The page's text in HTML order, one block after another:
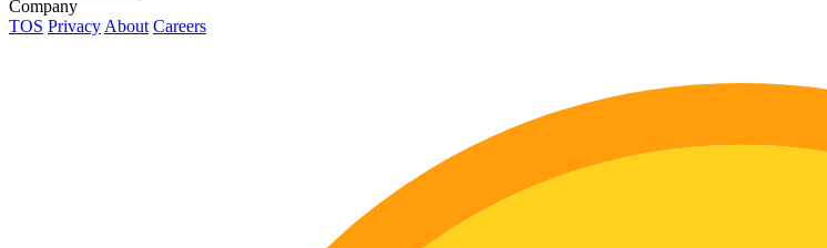
Company
TOS Privacy About Careers